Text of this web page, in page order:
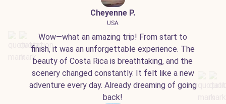
Cheyenne P.
USA
Wow—what an amazing trip! From start to
finish, it was an unforgettable experience. The
beauty of Costa Rica is breathtaking, and the
scenery changed constantly. It felt like a new
adventure every day. Already dreaming of going
back!